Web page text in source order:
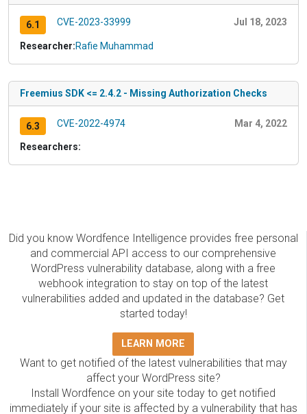
6.1 CVE-2023-33999 Jul 18, 2023
Researcher:Rafie Muhammad
Freemius SDK <= 2.4.2 - Missing Authorization Checks
6.3 CVE-2022-4974 Mar 4, 2022
Researchers:
Did you know Wordfence Intelligence provides free personal
and commercial API access to our comprehensive
WordPress vulnerability database, along with a free
webhook integration to stay on top of the latest
vulnerabilities added and updated in the database? Get
started today!
LEARN MORE
Want to get notified of the latest vulnerabilities that may
affect your WordPress site?
Install Wordfence on your site today to get notified
immediately if your site is affected by a vulnerability that has